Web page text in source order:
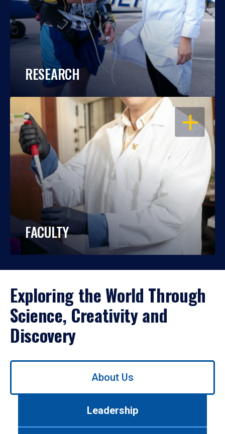
RESEARCH
OPEN
FACULTY
Exploring the World Through
Science, Creativity and
Discovery
Use
About Us
Leadership